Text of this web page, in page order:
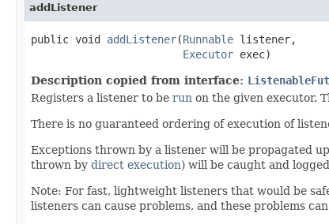
addListener
public void addListener(Runnable listener,
Executor exec)
Description copied from interface:
Registers a listener to be run on the given executor.
There is no guaranteed ordering of execution of
Exceptions thrown by a listener will be propagated
thrown by direct execution) will be caught and
Note: For fast, lightweight listeners that would be
listeners can cause problems, and these problems